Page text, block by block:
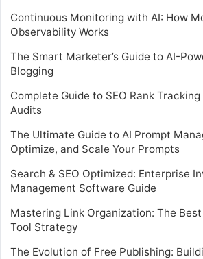
Continuous Monitoring with AI: How
Observability Works
The Smart Marketer’s Guide to AI-
Blogging
Complete Guide to SEO Rank
Audits
The Ultimate Guide to AI Prompt
Optimize, and Scale Your Prompts
Search & SEO Optimized: Enterprise
Management Software Guide
Mastering Link Organization: The
Tool Strategy
The Evolution of Free Publishing: